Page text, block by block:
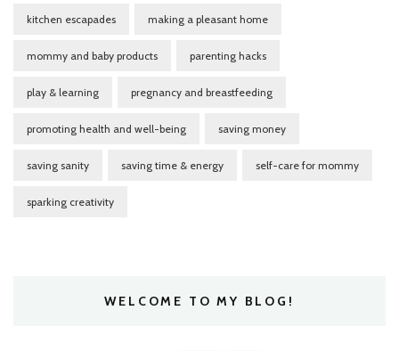
kitchen escapades making a pleasant home
mommy and baby products parenting hacks
play & learning pregnancy and breastfeeding
promoting health and well-being saving money
saving sanity saving time & energy self-care for mommy
sparking creativity
WELCOME TO MY BLOG!